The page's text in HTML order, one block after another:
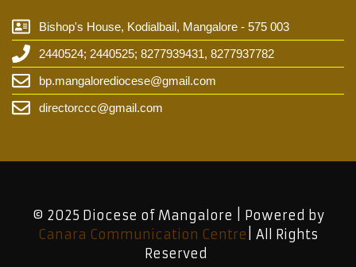
Bishop's House, Kodialbail, Mangalore - 575 003
2440524; 2440525; 8277939431, 8277937782
bp.mangalorediocese@gmail.com
directorccc@gmail.com
© 2025 Diocese of Mangalore | Powered by
Canara Communication Centre | All Rights
Reserved